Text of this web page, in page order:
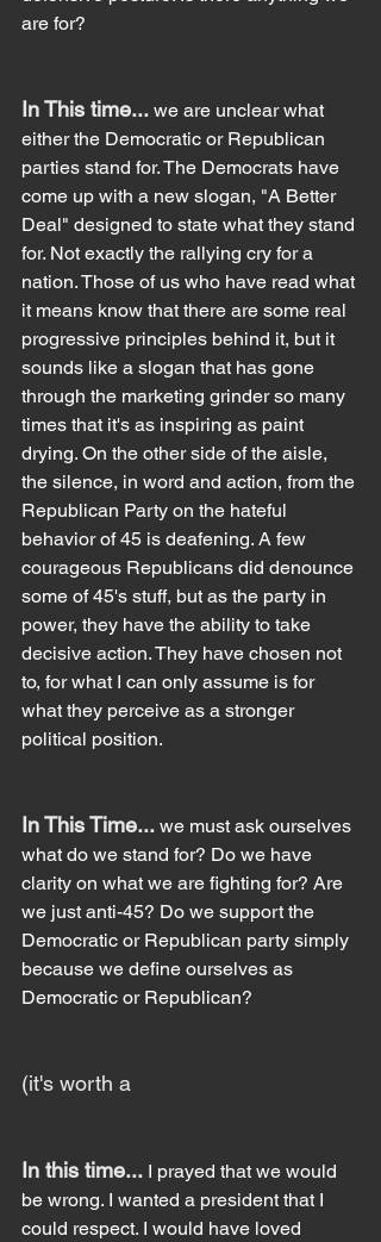
are for?
In This time... we are unclear what
either the Democratic or Republican
parties stand for. The Democrats have
come up with a new slogan, "A Better
Deal" designed to state what they stand
for. Not exactly the rallying cry for a
nation. Those of us who have read what
it means know that there are some real
progressive principles behind it, but it
sounds like a slogan that has gone
through the marketing grinder so many
times that it's as inspiring as paint
drying. On the other side of the aisle,
the silence, in word and action, from the
Republican Party on the hateful
behavior of 45 is deafening. A few
courageous Republicans did denounce
some of 45's stuff, but as the party in
power, they have the ability to take
decisive action. They have chosen not
to, for what I can only assume is for
what they perceive as a stronger
political position.
In This Time... we must ask ourselves
what do we stand for? Do we have
clarity on what we are fighting for? Are
we just anti-45? Do we support the
Democratic or Republican party simply
because we define ourselves as
Democratic or Republican?
(it's worth a
In this time... I prayed that we would
be wrong. I wanted a president that I
could respect. I would have loved